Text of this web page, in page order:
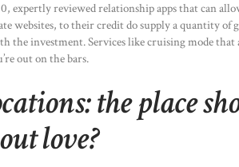
expertly reviewed relationship apps that can
websites, to their credit do supply a quantity of
the investment. Services like cruising mode
out on the bars.
the place
love?